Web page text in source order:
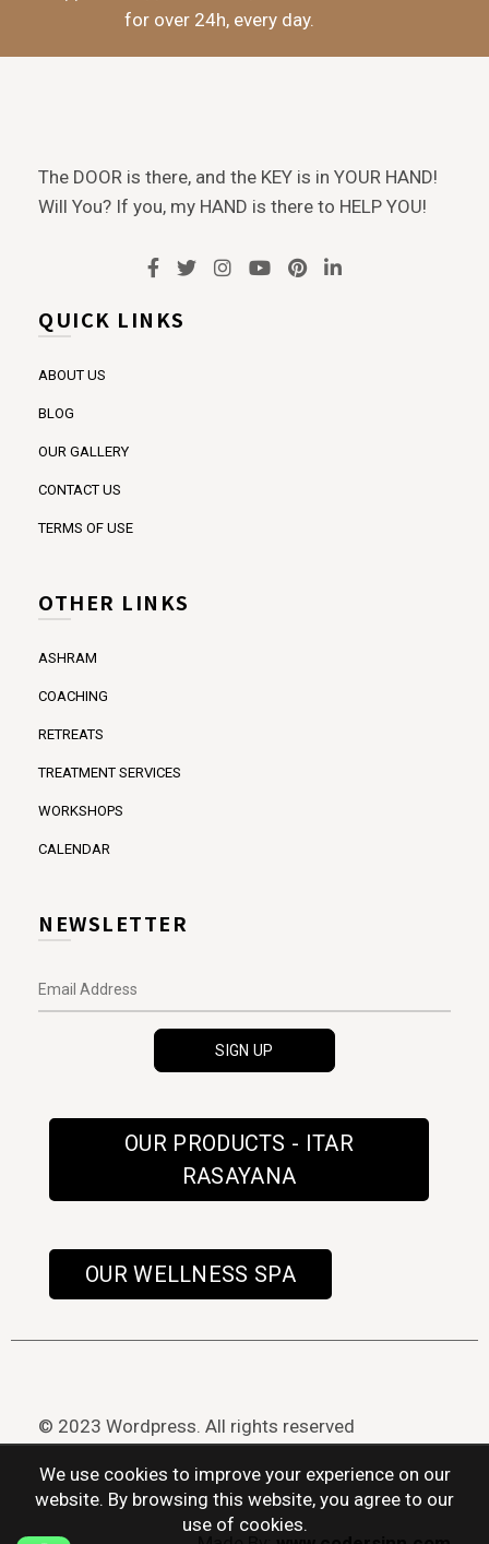
for over 24h, every day.
The DOOR is there, and the KEY is in YOUR HAND!
Will You? If you, my HAND is there to HELP YOU!
QUICK LINKS
ABOUT US
BLOG
OUR GALLERY
CONTACT US
TERMS OF USE
OTHER LINKS
ASHRAM
COACHING
RETREATS
TREATMENT SERVICES
WORKSHOPS
CALENDAR
NEWSLETTER
OUR PRODUCTS - ITAR
RASAYANA
OUR WELLNESS SPA
© 2023 Wordpress. All rights reserved
We use cookies to improve your experience on our
website. By browsing this website, you agree to our
use of cookies.